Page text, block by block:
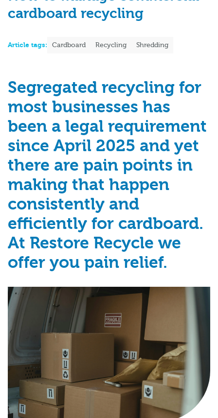
cardboard recycling
Article tags: Cardboard Recycling Shredding
Segregated recycling for
most businesses has
been a legal requirement
since April 2025 and yet
there are pain points in
making that happen
consistently and
efficiently for cardboard.
At Restore Recycle we
offer you pain relief.